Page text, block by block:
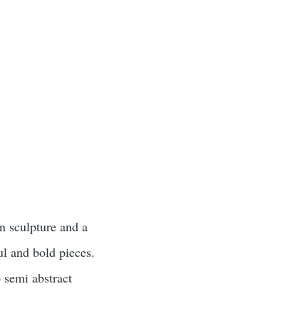
sculpture and a
and bold pieces.
abstract